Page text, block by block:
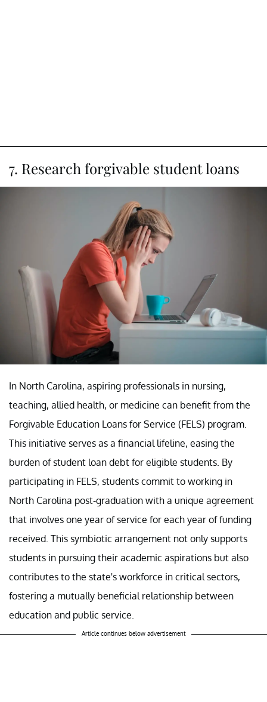
7. Research forgivable student loans
In North Carolina, aspiring professionals in nursing,
teaching, allied health, or medicine can benefit from the
Forgivable Education Loans for Service (FELS) program.
This initiative serves as a financial lifeline, easing the
burden of student loan debt for eligible students. By
participating in FELS, students commit to working in
North Carolina post-graduation with a unique agreement
that involves one year of service for each year of funding
received. This symbiotic arrangement not only supports
students in pursuing their academic aspirations but also
contributes to the state's workforce in critical sectors,
fostering a mutually beneficial relationship between
education and public service.
Article continues below advertisement